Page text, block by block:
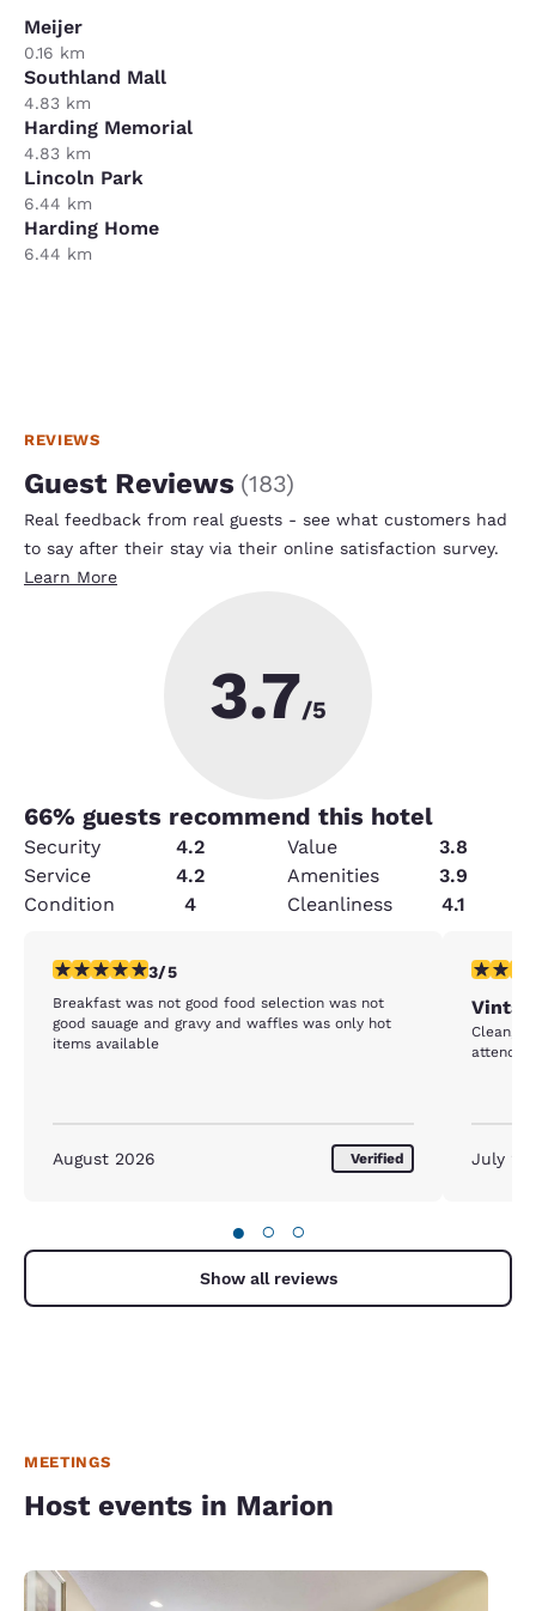
Meijer
0.16 km
Southland Mall
4.83 km
Harding Memorial
4.83 km
Lincoln Park
6.44 km
Harding Home
6.44 km
REVIEWS
Guest Reviews (183)
Real feedback from real guests - see what customers had
to say after their stay via their online satisfaction survey.
Learn More
3.7/5
66% guests recommend this hotel
Security 4.2 Value
3.8
Service
4.2 Amenities
3.9
Condition
4 Cleanliness 4.1
3 stars rating. Fair. 1 review
3/5
Breakfast was not good food selection was not
good sauage and gravy and waffles was only hot
items available
August 2026 Verified
5 stars
Clean,
July
● ○ ○
Show all reviews
MEETINGS
Host events in Marion